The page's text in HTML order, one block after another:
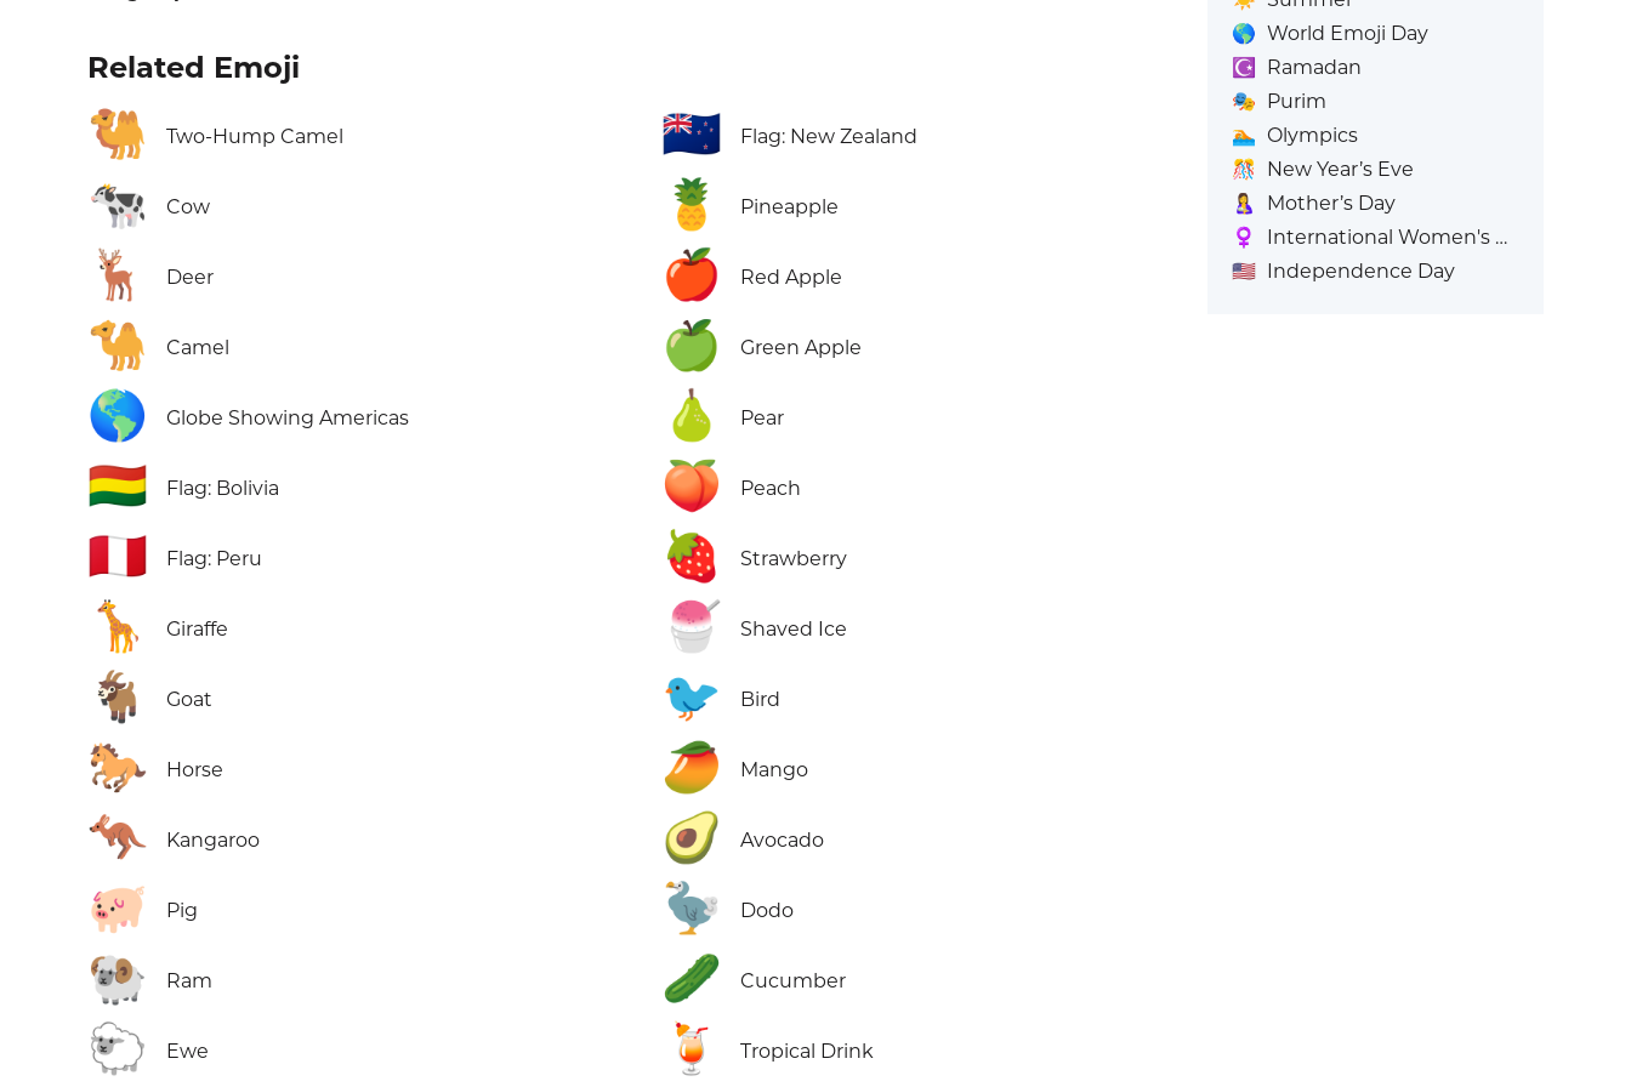
Related Emoji
🐫 Two-Hump Camel
🐄 Cow
🦌 Deer
🐪 Camel
🌎 Globe Showing Americas
🇧🇴 Flag: Bolivia
🇵🇪 Flag: Peru
🦒 Giraffe
🐐 Goat
🐎 Horse
🦘 Kangaroo
🐖 Pig
🐏 Ram
🐑 Ewe
🇳🇿 Flag: New Zealand
🍍 Pineapple
🍎 Red Apple
🍏 Green Apple
🍐 Pear
🍑 Peach
🍓 Strawberry
🍧 Shaved Ice
🐦 Bird
🥭 Mango
🥑 Avocado
🦤 Dodo
🥒 Cucumber
🍹 Tropical Drink
🌎 World Emoji Day
☪️
Ramadan
🎭 Purim
🏊 Olympics
🎊
New Year’s Eve
🤱
Mother’s Day
♀️
International Women's Day
🇺🇸 Independence Day